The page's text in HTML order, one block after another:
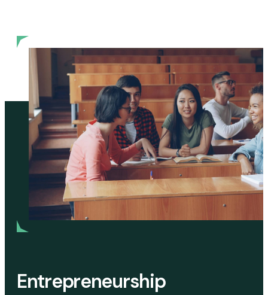
Entrepreneurship